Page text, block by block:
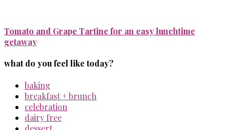
Tomato and Grape Tartine for an easy lunchtime
getaway
what do you feel like today?
baking
breakfast + brunch
celebration
dairy free